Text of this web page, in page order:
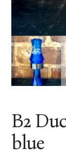
B2
blue